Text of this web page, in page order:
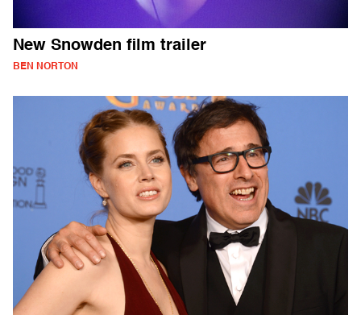
New Snowden film trailer
BEN NORTON